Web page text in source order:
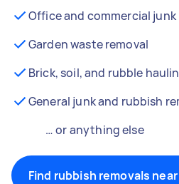
Office and commercial junk
Garden waste removal
Brick, soil, and rubble
General junk and rubbish
… or anything else
Find rubbish removals near